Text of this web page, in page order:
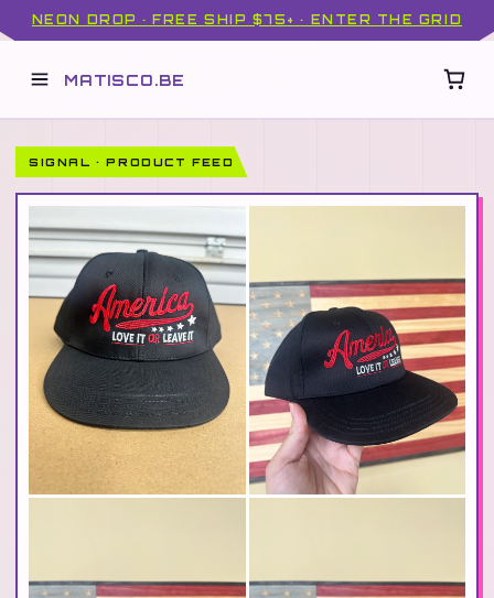
NEON DROP · FREE SHIP $75+ · ENTER THE GRID
MATISCO.BE
SIGNAL · PRODUCT FEED